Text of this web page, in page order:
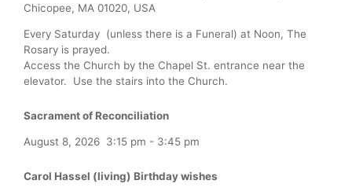
Chicopee, MA 01020, USA
Every Saturday (unless there is a Funeral) at Noon, The
Rosary is prayed.
Access the Church by the Chapel St. entrance near the
elevator. Use the stairs into the Church.
Sacrament of Reconciliation
August 8, 2026 3:15 pm - 3:45 pm
Carol Hassel (living) Birthday wishes